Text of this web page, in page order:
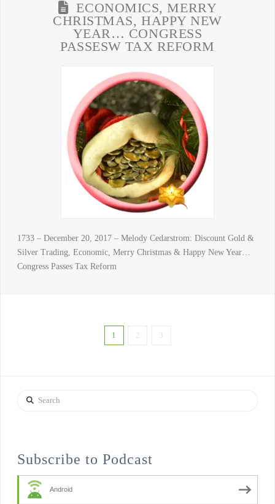
ECONOMICS, MERRY
CHRISTMAS, HAPPY NEW
YEAR… CONGRESS
PASSESW TAX REFORM
1733 – December 20, 2017 – Melody Cedarstrom: Discount Gold &
Silver Trading, Economic, Merry Christmas & Happy New Year…
Congress Passes Tax Reform
1 2 3
Search
Subscribe to Podcast
Android